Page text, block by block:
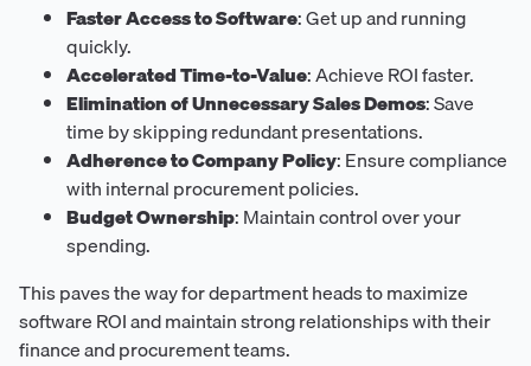
Faster Access to Software: Get up and running
quickly.
Accelerated Time-to-Value: Achieve ROI faster.
Elimination of Unnecessary Sales Demos: Save
time by skipping redundant presentations.
Adherence to Company Policy: Ensure compliance
with internal procurement policies.
Budget Ownership: Maintain control over your
spending.
This paves the way for department heads to maximize
software ROI and maintain strong relationships with their
finance and procurement teams.